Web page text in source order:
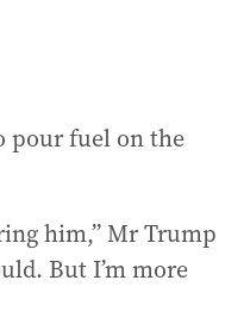
pour fuel on the
him,” Mr Trump
But I’m more